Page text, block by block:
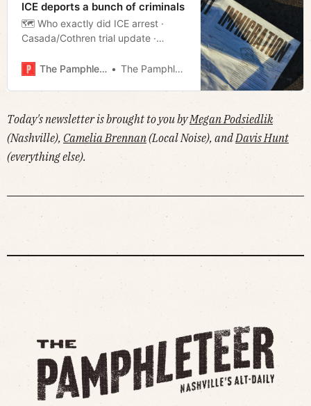
ICE deports a bunch of criminals
🗺️ Who exactly did ICE arrest ·
Casada/Cothren trial update ·
preservation bill · Bulletproof all-star
The Pamphleteer The Pamphleteer
Today's newsletter is brought to you byMegan Podsiedlik
(Nashville), Camelia Brennan(Local Noise), andDavis Hunt
(everything else).